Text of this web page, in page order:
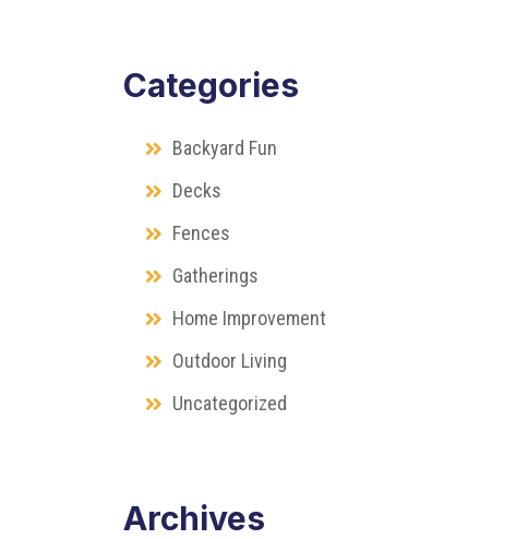
Categories
Backyard Fun
Decks
Fences
Gatherings
Home Improvement
Outdoor Living
Uncategorized
Archives